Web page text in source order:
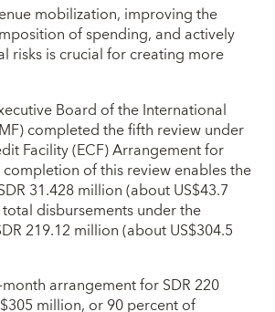
mobilization, improving the
of spending, and actively
risks is crucial for creating more
Board of the International
completed the fifth review under
Facility (ECF) Arrangement for
of this review enables the
31.428 million (about US$43.7
disbursements under the
219.12 million (about US$304.5
month arrangement for SDR 220
million, or 90 percent of